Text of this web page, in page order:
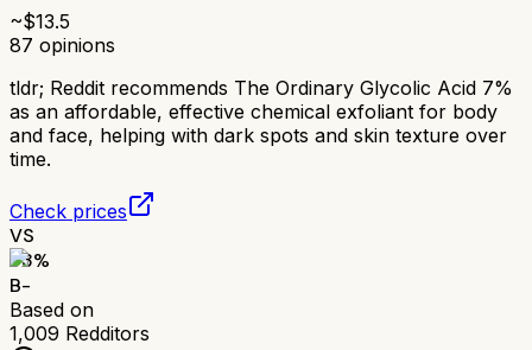
~$13.5
87 opinions
tldr; Reddit recommends The Ordinary Glycolic Acid 7%
as an affordable, effective chemical exfoliant for body
and face, helping with dark spots and skin texture over
time.
Check prices
VS
73%
B-
Based on
1,009 Redditors